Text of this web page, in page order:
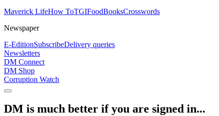
Maverick LifeHow ToTGIFoodBooksCrosswords
Newspaper
E-EditionSubscribeDelivery queries
Newsletters
DM Connect
DM Shop
Corruption Watch
DM is much better if you are signed in...